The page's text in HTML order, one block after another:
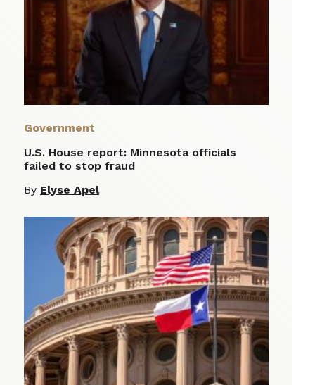
Government
U.S. House report: Minnesota officials
failed to stop fraud
By Elyse Apel